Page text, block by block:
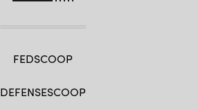
FEDSCOOP
DEFENSESCOOP